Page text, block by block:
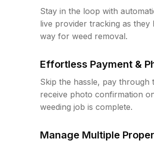
Stay in the loop with
live provider tracking as they
way for weed removal.
Effortless Payment &
Skip the hassle, pay through
receive photo confirmation
weeding job is complete.
Manage Multiple